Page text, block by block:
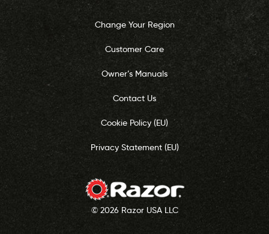
Change Your Region
Customer Care
Owner’s Manuals
Contact Us
Cookie Policy (EU)
Privacy Statement (EU)
© 2026 Razor USA LLC